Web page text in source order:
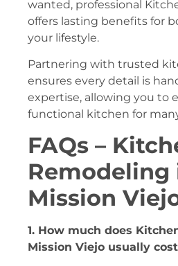
wanted, professional
offers lasting benefits for
your lifestyle.
Partnering with trusted
ensures every detail is
expertise, allowing you to
functional kitchen for
FAQs –
Remodeling
Mission
1. How much does
Mission Viejo usually